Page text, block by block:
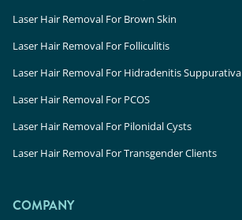
Laser Hair Removal For Brown Skin
Laser Hair Removal For Folliculitis
Laser Hair Removal For Hidradenitis Suppurativa
Laser Hair Removal For PCOS
Laser Hair Removal For Pilonidal Cysts
Laser Hair Removal For Transgender Clients
COMPANY